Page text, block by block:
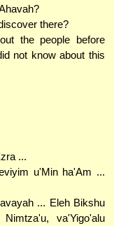
there?
the people before
not know about this
...
u'Min ha'Am ...
... Eleh Bikshu
va'Yigo'alu